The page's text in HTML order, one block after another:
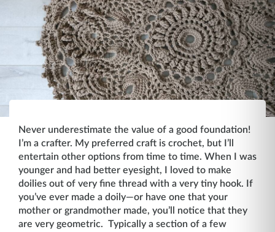
Never underestimate the value of a good foundation!
I’m a crafter. My preferred craft is crochet, but I’ll
entertain other options from time to time. When I was
younger and had better eyesight, I loved to make
doilies out of very fine thread with a very tiny hook. If
you’ve ever made a doily—or have one that your
mother or grandmother made, you’ll notice that they
are very geometric. Typically a section of a few